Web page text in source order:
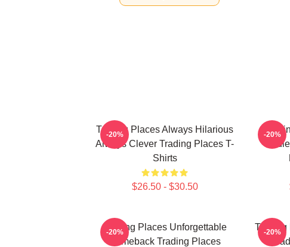
Trading Places Always Hilarious
Always Clever Trading Places T-
Shirts
$26.50 - $30.50
-20% -20%
Trading Places Unforgettable
Comeback Trading Places
-20%
Trading
-20%